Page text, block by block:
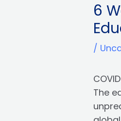
6
/
The